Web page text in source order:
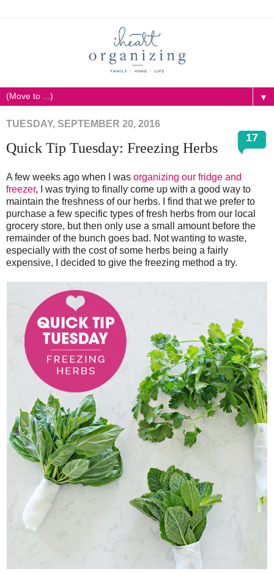
▼
TUESDAY, SEPTEMBER 20, 2016
17
Quick Tip Tuesday: Freezing Herbs
A few weeks ago when I was organizing our fridge and
freezer, I was trying to finally come up with a good way to
maintain the freshness of our herbs. I find that we prefer to
purchase a few specific types of fresh herbs from our local
grocery store, but then only use a small amount before the
remainder of the bunch goes bad. Not wanting to waste,
especially with the cost of some herbs being a fairly
expensive, I decided to give the freezing method a try.